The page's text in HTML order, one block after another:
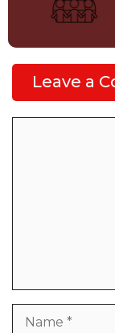
Leave a